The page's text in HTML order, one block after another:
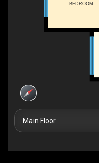
BEDROOM
Main Floor